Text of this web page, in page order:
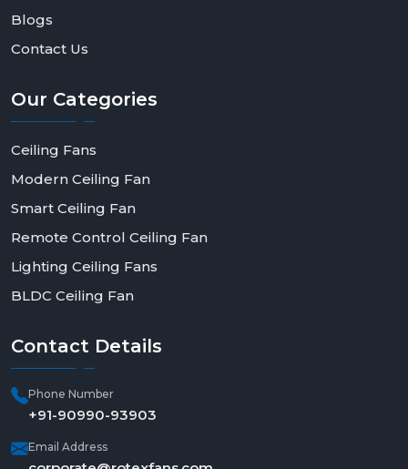
Blogs
Contact Us
Our Categories
Ceiling Fans
Modern Ceiling Fan
Smart Ceiling Fan
Remote Control Ceiling Fan
Lighting Ceiling Fans
BLDC Ceiling Fan
Contact Details
Phone Number
+91-90990-93903
Email Address